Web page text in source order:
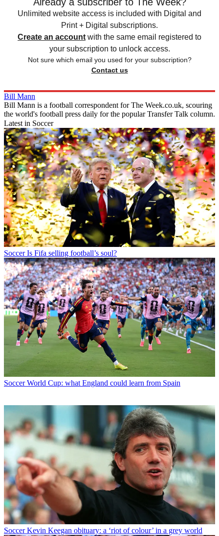
Unlimited website access is included with Digital and
Print + Digital subscriptions.
Create an account with the same email registered to
your subscription to unlock access.
Not sure which email you used for your subscription?
Contact us
Bill Mann
Bill Mann is a football correspondent for The Week.co.uk, scouring
the world's football press daily for the popular Transfer Talk column.
Latest in Soccer
Soccer Is Fifa selling football’s soul?
Soccer World Cup: what England could learn from Spain
Soccer Kevin Keegan obituary: a ‘riot of colour’ in a grey world